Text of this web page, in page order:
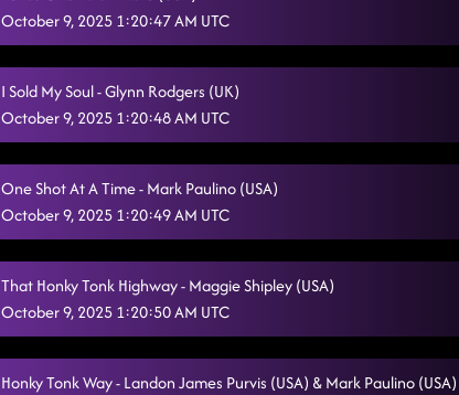
October 9, 2025 1:20:47 AM UTC
I Sold My Soul - Glynn Rodgers (UK)
October 9, 2025 1:20:48 AM UTC
One Shot At A Time - Mark Paulino (USA)
October 9, 2025 1:20:49 AM UTC
That Honky Tonk Highway - Maggie Shipley (USA)
October 9, 2025 1:20:50 AM UTC
Honky Tonk Way - Landon James Purvis (USA) & Mark Paulino (USA)